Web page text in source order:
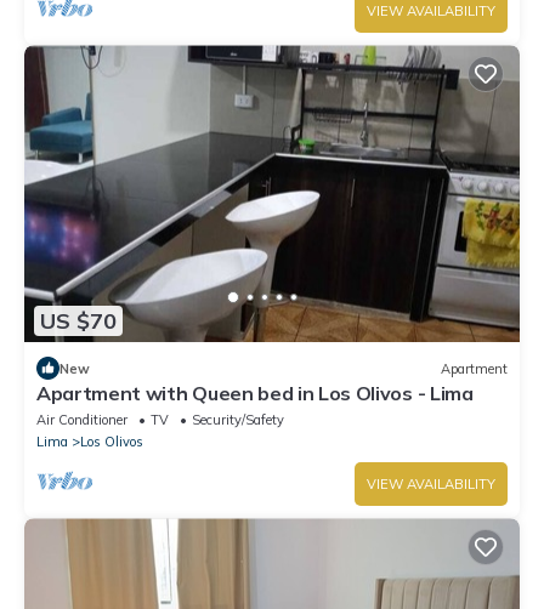
VIEW AVAILABILITY
US $70
New Apartment
Apartment with Queen bed in Los Olivos - Lima
Air Conditioner TV
Security/Safety
Lima
Los Olivos
VIEW AVAILABILITY